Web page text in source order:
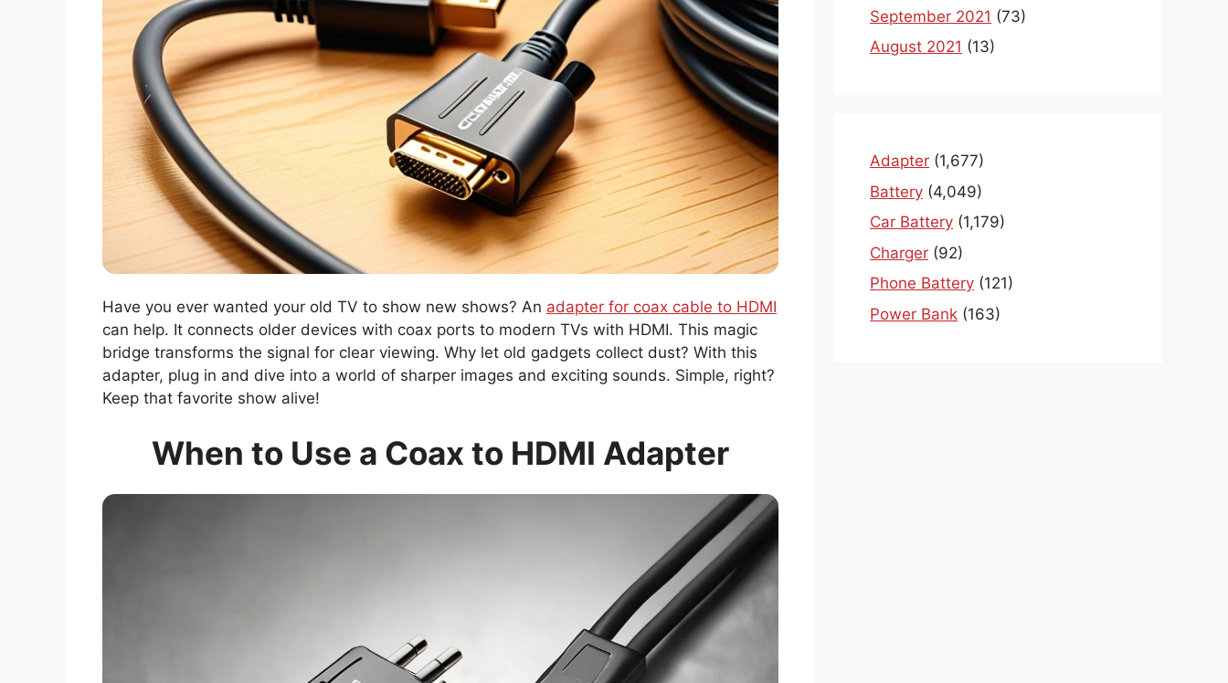
Have you ever wanted your old TV to show new shows? An adapter for coax cable to HDMI
can help. It connects older devices with coax ports to modern TVs with HDMI. This magic
bridge transforms the signal for clear viewing. Why let old gadgets collect dust? With this
adapter, plug in and dive into a world of sharper images and exciting sounds. Simple, right?
Keep that favorite show alive!
When to Use a Coax to HDMI Adapter
September 2021 (73)
August 2021 (13)
Adapter (1,677)
Battery (4,049)
Car Battery (1,179)
Charger (92)
Phone Battery (121)
Power Bank (163)